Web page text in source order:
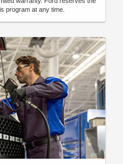
program at any time.